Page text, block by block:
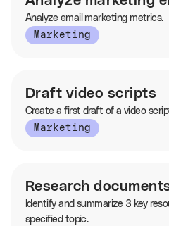
Analyze email marketing metrics.
Marketing
Draft video scripts
Create a first draft of a video
Marketing
Research
Identify and summarize 3 key
specified topic.